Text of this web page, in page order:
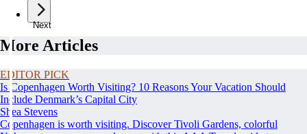
Next
More Articles
EDITOR PICK
Is Copenhagen Worth Visiting? 10 Reasons Your Vacation Should
Include Denmark’s Capital City
Shea Stevens
Copenhagen is worth visiting. Discover Tivoli Gardens, colorful